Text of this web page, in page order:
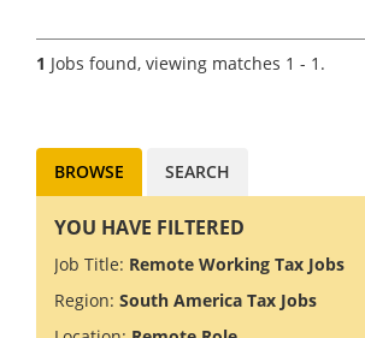
your expertise
team-focused
1 Jobs found, viewing matches 1 - 1.
BROWSE SEARCH
YOU HAVE FILTERED
Job Title: Remote Working Tax Jobs
Region: South America Tax Jobs